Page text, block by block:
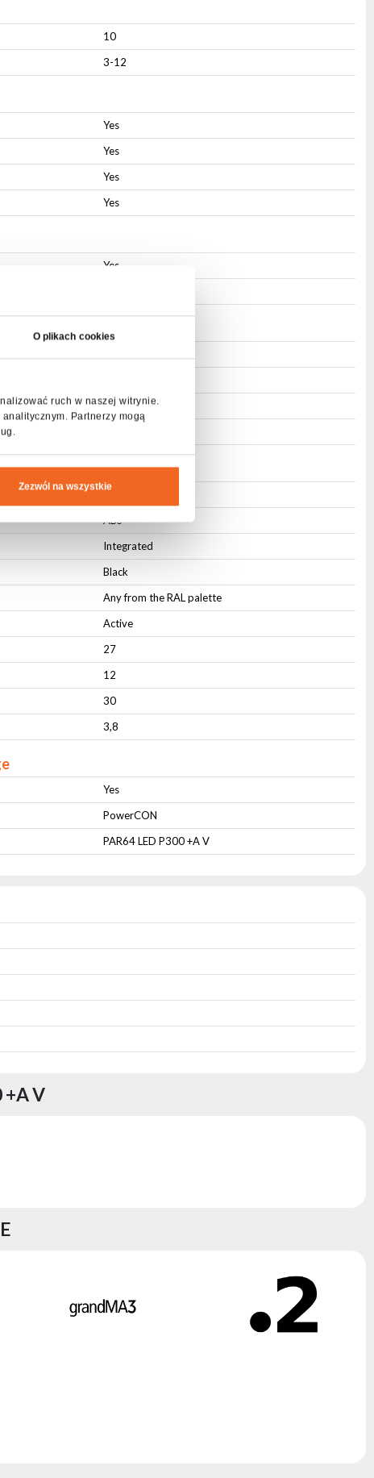
O plikach cookies
ruch w naszej witrynie.
Partnerzy mogą
Zezwól na wszystkie
10
3-12
Yes
Yes
Yes
Yes
Yes
3-pin XLR
IP20
ABS
Integrated
Black
Any from the RAL palette
Active
27
12
30
3,8
Yes
PowerCON
PAR64 LED P300 +A V
+A V